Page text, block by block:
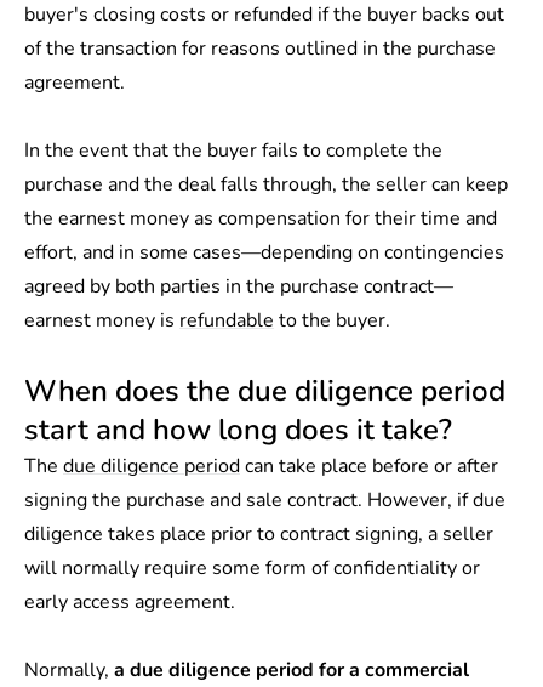
buyer's closing costs or refunded if the buyer backs out
of the transaction for reasons outlined in the purchase
agreement.
In the event that the buyer fails to complete the
purchase and the deal falls through, the seller can keep
the earnest money as compensation for their time and
effort, and in some cases—depending on contingencies
agreed by both parties in the purchase contract—
earnest money is refundable to the buyer.
When does the due diligence period
start and how long does it take?
The due diligence periodcan take place before or after
signing the purchase and sale contract. However, if due
diligence takes place prior to contract signing, a seller
will normally require some form of confidentiality or
early access agreement.
Normally, a due diligence period for a commercial